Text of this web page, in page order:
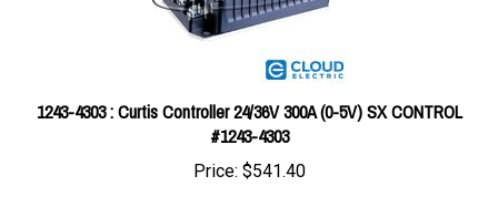
1243-4303 : Curtis Controller 24/36V 300A (0-5V) SX CONTROL
#1243-4303
Price:$541.40